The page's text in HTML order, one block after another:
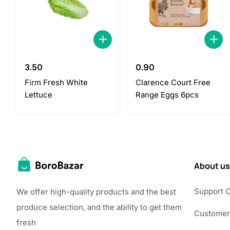
3.50
Firm Fresh White
Lettuce
0.90
Clarence Court Free
Range Eggs 6pcs
We offer high-quality products and the best
produce selection, and the ability to get them
fresh
About us
Support